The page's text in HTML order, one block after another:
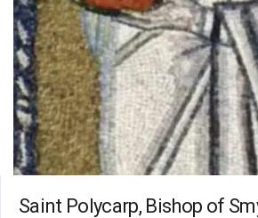
Saint Polycarp, Bishop of